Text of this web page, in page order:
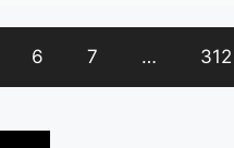
6 7 … 312